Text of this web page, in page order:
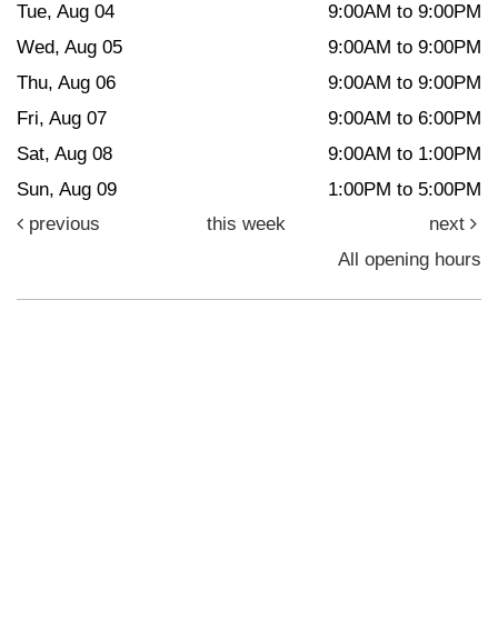
Tue, Aug 04
9:00AM to 9:00PM
Wed, Aug 05
9:00AM to 9:00PM
Thu, Aug 06
9:00AM to 9:00PM
Fri, Aug 07
9:00AM to 6:00PM
Sat, Aug 08
9:00AM to 1:00PM
Sun, Aug 09
1:00PM to 5:00PM
previous
this week
next
All opening hours